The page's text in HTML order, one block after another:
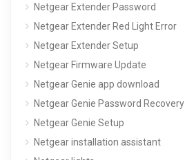
Netgear Extender Password
Netgear Extender Red Light Error
Netgear Extender Setup
Netgear Firmware Update
Netgear Genie app download
Netgear Genie Password Recovery
Netgear Genie Setup
Netgear installation assistant